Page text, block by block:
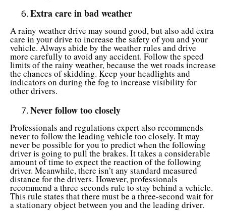
Extra care in bad weather
A rainy weather drive may sound good, but also add extra
care in your drive to increase the safety of you and your
vehicle. Always abide by the weather rules and drive
more carefully to avoid any accident. Follow the speed
limits of the rainy weather, because the wet roads increase
the chances of skidding. Keep your headlights and
indicators on during the fog to increase visibility for
other drivers.
Never follow too closely
Professionals and regulations expert also recommends
never to follow the leading vehicle too closely. It may
never be possible for you to predict when the following
driver is going to pull the brakes. It takes a considerable
amount of time to expect the reaction of the following
driver. Meanwhile, there isn’t any standard measured
distance for the drivers. However, professionals
recommend a three seconds rule to stay behind a vehicle.
This rule states that there must be a three-second wait for
a stationary object between you and the leading driver.